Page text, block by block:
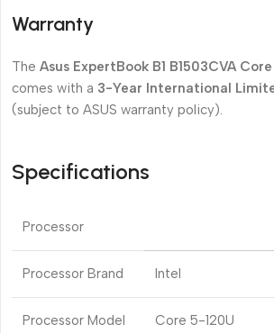
Warranty
The Asus ExpertBook B1 B1503CVA
comes with a 3-Year International
(subject to ASUS warranty policy).
Specifications
Processor
Processor Brand Intel
Processor Model Core 5-120U